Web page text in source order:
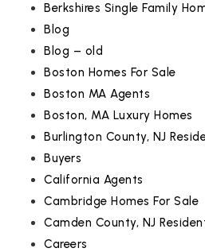
Berkshires Single Family
Blog
Blog – old
Boston Homes For Sale
Boston MA Agents
Boston, MA Luxury Homes
Burlington County, NJ
Buyers
California Agents
Cambridge Homes For Sale
Camden County, NJ
Careers